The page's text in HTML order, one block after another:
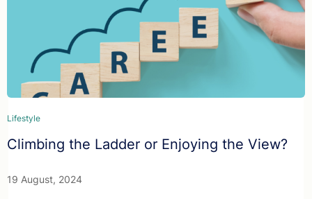
Lifestyle
Climbing the Ladder or Enjoying the View?
19 August, 2024